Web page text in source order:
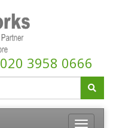
020 3958 0666